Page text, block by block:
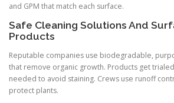
and GPM that match each surface.
Safe Cleaning Solutions And
Products
Reputable companies use biodegradable,
that remove organic growth. Products get
needed to avoid staining. Crews use runoff
protect plants.